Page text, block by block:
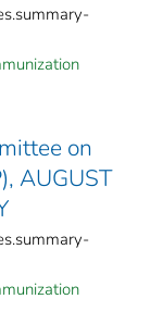
on
AUGUST